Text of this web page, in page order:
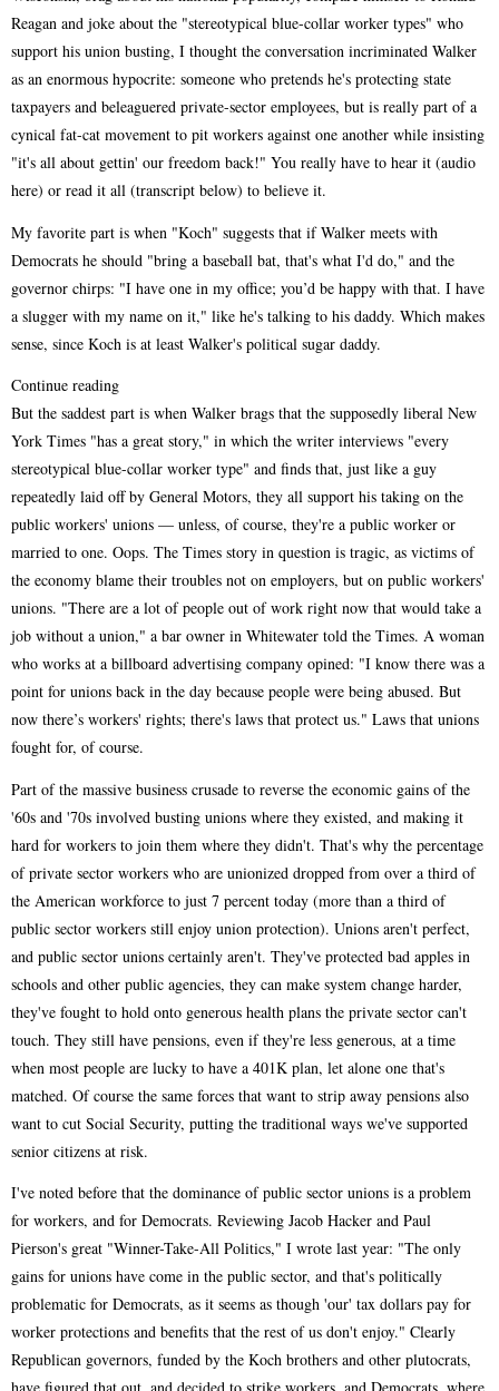
Reagan and joke about the "stereotypical blue-collar worker types" who
support his union busting, I thought the conversation incriminated Walker
as an enormous hypocrite: someone who pretends he's protecting state
taxpayers and beleaguered private-sector employees, but is really part of a
cynical fat-cat movement to pit workers against one another while insisting
"it's all about gettin' our freedom back!" You really have to hear it (audio
here) or read it all (transcript below) to believe it.
My favorite part is when "Koch" suggests that if Walker meets with
Democrats he should "bring a baseball bat, that's what I'd do," and the
governor chirps: "I have one in my office; you’d be happy with that. I have
a slugger with my name on it," like he's talking to his daddy. Which makes
sense, since Koch is at least Walker's political sugar daddy.
Continue reading
But the saddest part is when Walker brags that the supposedly liberal New
York Times "has a great story," in which the writer interviews "every
stereotypical blue-collar worker type" and finds that, just like a guy
repeatedly laid off by General Motors, they all support his taking on the
public workers' unions — unless, of course, they're a public worker or
married to one. Oops. The Times story in question is tragic, as victims of
the economy blame their troubles not on employers, but on public workers'
unions. "There are a lot of people out of work right now that would take a
job without a union," a bar owner in Whitewater told the Times. A woman
who works at a billboard advertising company opined: "I know there was a
point for unions back in the day because people were being abused. But
now there’s workers' rights; there's laws that protect us." Laws that unions
fought for, of course.
Part of the massive business crusade to reverse the economic gains of the
'60s and '70s involved busting unions where they existed, and making it
hard for workers to join them where they didn't. That's why the percentage
of private sector workers who are unionized dropped from over a third of
the American workforce to just 7 percent today (more than a third of
public sector workers still enjoy union protection). Unions aren't perfect,
and public sector unions certainly aren't. They've protected bad apples in
schools and other public agencies, they can make system change harder,
they've fought to hold onto generous health plans the private sector can't
touch. They still have pensions, even if they're less generous, at a time
when most people are lucky to have a 401K plan, let alone one that's
matched. Of course the same forces that want to strip away pensions also
want to cut Social Security, putting the traditional ways we've supported
senior citizens at risk.
I've noted before that the dominance of public sector unions is a problem
for workers, and for Democrats. Reviewing Jacob Hacker and Paul
Pierson's great "Winner-Take-All Politics," I wrote last year: "The only
gains for unions have come in the public sector, and that's politically
problematic for Democrats, as it seems as though 'our' tax dollars pay for
worker protections and benefits that the rest of us don't enjoy." Clearly
Republican governors, funded by the Koch brothers and other plutocrats,